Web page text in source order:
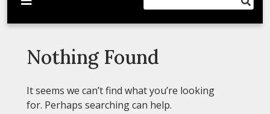
Nothing Found
It seems we can’t find what you’re looking
for. Perhaps searching can help.